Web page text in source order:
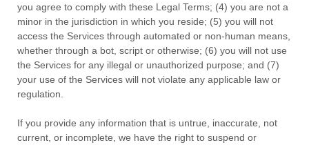
you agree to comply with these Legal Terms; (4) you are not a
minor in the jurisdiction in which you reside; (5) you will not
access the Services through automated or non-human means,
whether through a bot, script or otherwise; (6) you will not use
the Services for any illegal or unauthorized purpose; and (7)
your use of the Services will not violate any applicable law or
regulation.
If you provide any information that is untrue, inaccurate, not
current, or incomplete, we have the right to suspend or